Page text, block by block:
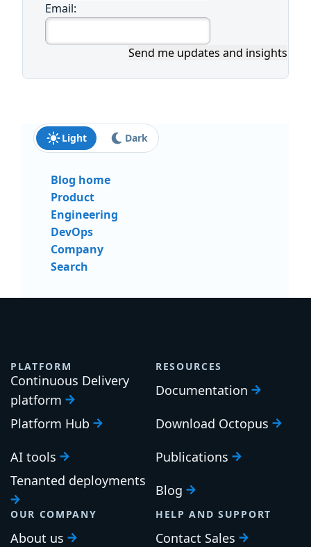
Email:
Send me updates and insights
Light Dark
Blog home
Product
Engineering
DevOps
Company
Search
PLATFORM
Continuous Delivery
platform
Platform Hub
AI tools
Tenanted deployments
RESOURCES
Documentation
Download Octopus
Publications
Blog
OUR COMPANY
About us
HELP AND SUPPORT
Contact Sales